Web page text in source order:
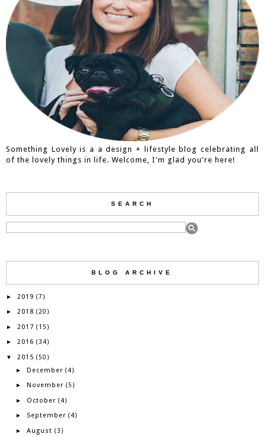
Something Lovely is a a design + lifestyle blog celebrating all
of the lovely things in life. Welcome, I'm glad you're here!
SEARCH
BLOG ARCHIVE
► 2019 (7)
► 2018 (20)
► 2017 (15)
► 2016 (34)
▼ 2015 (50)
► December (4)
► November (5)
► October (4)
► September (4)
► August (3)